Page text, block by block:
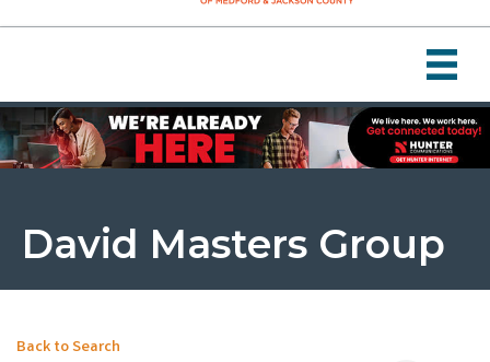
David Masters Group
Back to Search